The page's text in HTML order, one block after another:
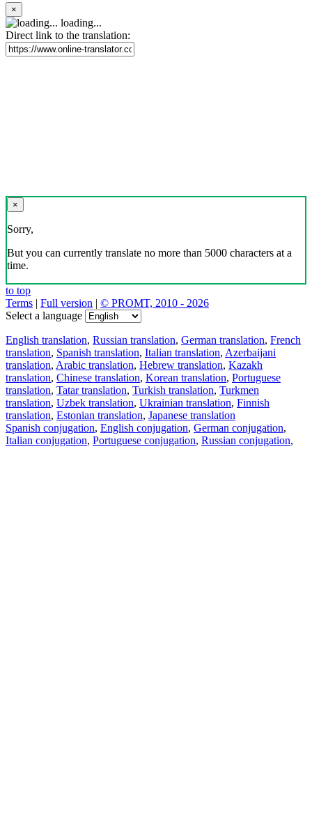
×
loading...
Direct link to the translation:
×
Sorry,
But you can currently translate no more than 5000 characters at a
time.
to top
Terms | Full version | © PROMT, 2010 - 2026
Select a language
English translation, Russian translation, German translation, French
translation, Spanish translation, Italian translation, Azerbaijani
translation, Arabic translation, Hebrew translation, Kazakh
translation, Chinese translation, Korean translation, Portuguese
translation, Tatar translation, Turkish translation, Turkmen
translation, Uzbek translation, Ukrainian translation, Finnish
translation, Estonian translation, Japanese translation
Spanish conjugation, English conjugation, German conjugation,
Italian conjugation, Portuguese conjugation, Russian conjugation,